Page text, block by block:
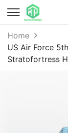
Home
US Air Force
Stratofortress